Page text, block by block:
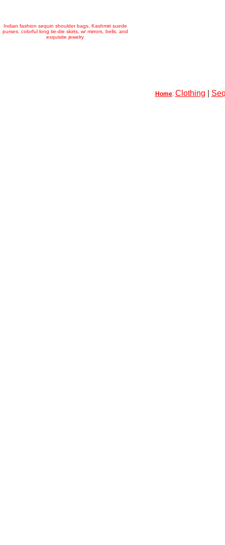
Indian fashion sequin shoulder bags, Kashmiri suede
purses, colorful long tie-die skirts, w/ mirrors, bells, and
exquisite jewelry
Home: Clothing